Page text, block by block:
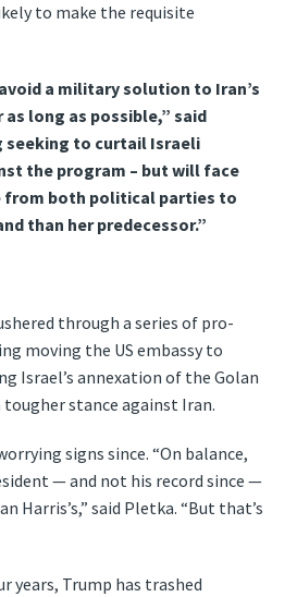
to make the requisite
a military solution to Iran’s
long as possible,” said
seeking to curtail Israeli
the program – but will face
from both political parties to
than her predecessor.”
through a series of pro-
moving the US embassy to
Israel’s annexation of the Golan
stance against Iran.
signs since. “On balance,
— and not his record since —
Harris’s,” said Pletka. “But that’s
years, Trump has trashed